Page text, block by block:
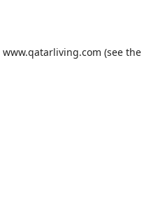
www.qatarliving.com (see the